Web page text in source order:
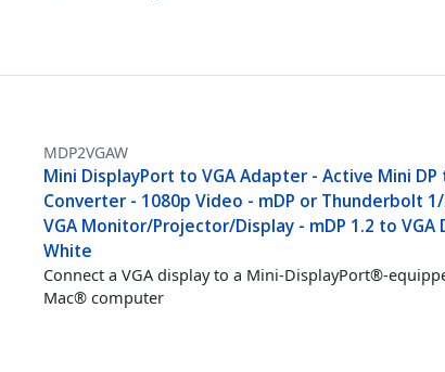
MDP2VGAW
Mini DisplayPort to VGA Adapter - Active Mini DP
Converter - 1080p Video - mDP or Thunderbolt
VGA Monitor/Projector/Display - mDP 1.2 to VGA
White
Connect a VGA display to a Mini-DisplayPort®-
Mac® computer